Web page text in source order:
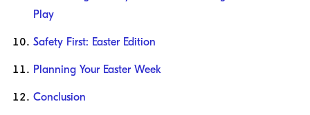
Play
Safety First: Easter Edition
Planning Your Easter Week
Conclusion